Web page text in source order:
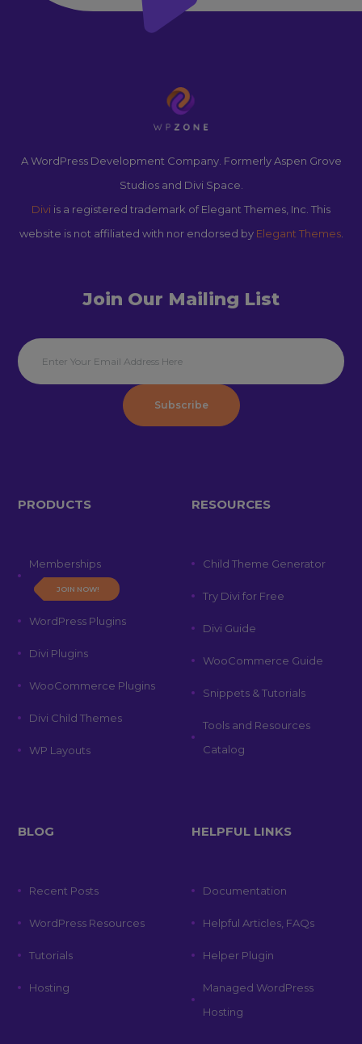
A WordPress Development Company. Formerly Aspen Grove
Studios and Divi Space.
Divi is a registered trademark of Elegant Themes, Inc. This
website is not affiliated with nor endorsed by Elegant Themes.
Join Our Mailing List
Subscribe
PRODUCTS
Memberships
JOIN NOW!
WordPress Plugins
Divi Plugins
WooCommerce Plugins
Divi Child Themes
WP Layouts
RESOURCES
Child Theme Generator
Try Divi for Free
Divi Guide
WooCommerce Guide
Snippets & Tutorials
Tools and Resources
Catalog
BLOG
Recent Posts
WordPress Resources
Tutorials
Hosting
HELPFUL LINKS
Documentation
Helpful Articles, FAQs
Helper Plugin
Managed WordPress
Hosting